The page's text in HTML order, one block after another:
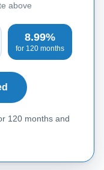
above
8.99%
for 120 months
120 months and